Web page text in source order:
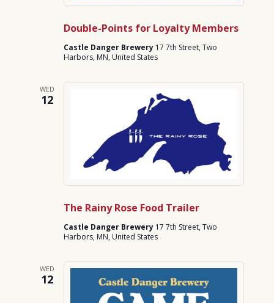
Double-Points for Loyalty Members
Castle Danger Brewery 17 7th Street, Two
Harbors, MN, United States
WED
12
The Rainy Rose Food Trailer
Castle Danger Brewery 17 7th Street, Two
Harbors, MN, United States
WED
12